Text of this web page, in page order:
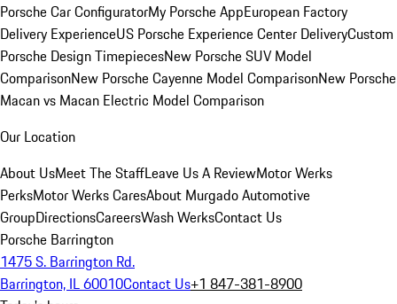
Porsche Car ConfiguratorMy Porsche AppEuropean Factory
Delivery ExperienceUS Porsche Experience Center DeliveryCustom
Porsche Design TimepiecesNew Porsche SUV Model
ComparisonNew Porsche Cayenne Model ComparisonNew Porsche
Macan vs Macan Electric Model Comparison
Our Location
About UsMeet The StaffLeave Us A ReviewMotor Werks
PerksMotor Werks CaresAbout Murgado Automotive
GroupDirectionsCareersWash WerksContact Us
Porsche Barrington
1475 S. Barrington Rd.
Barrington, IL 60010Contact Us+1 847-381-8900